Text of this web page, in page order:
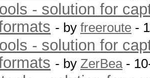
- solution for
- by freeroute -
- solution for
- by ZerBea-